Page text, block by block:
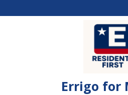
to
Errigo for